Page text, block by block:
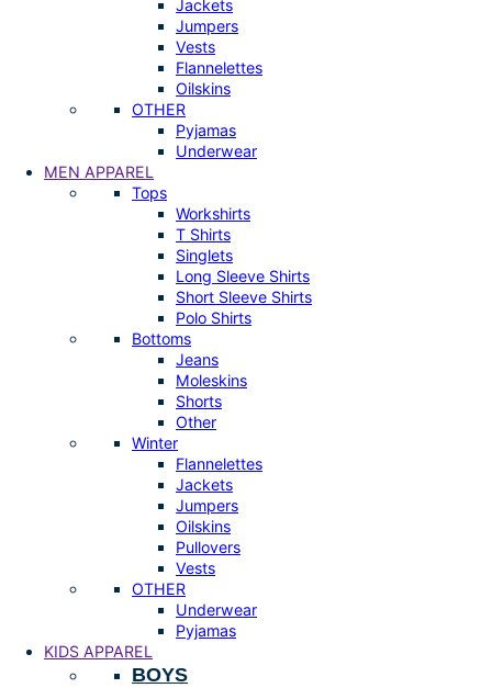
Jackets
Jumpers
Vests
Flannelettes
Oilskins
OTHER
Pyjamas
Underwear
MEN APPAREL
Tops
Workshirts
T Shirts
Singlets
Long Sleeve Shirts
Short Sleeve Shirts
Polo Shirts
Bottoms
Jeans
Moleskins
Shorts
Other
Winter
Flannelettes
Jackets
Jumpers
Oilskins
Pullovers
Vests
OTHER
Underwear
Pyjamas
KIDS APPAREL
BOYS